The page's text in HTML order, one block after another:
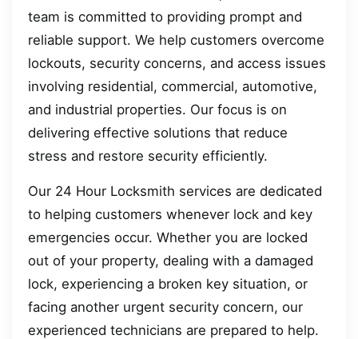
team is committed to providing prompt and
reliable support. We help customers overcome
lockouts, security concerns, and access issues
involving residential, commercial, automotive,
and industrial properties. Our focus is on
delivering effective solutions that reduce
stress and restore security efficiently.
Our 24 Hour Locksmith services are dedicated
to helping customers whenever lock and key
emergencies occur. Whether you are locked
out of your property, dealing with a damaged
lock, experiencing a broken key situation, or
facing another urgent security concern, our
experienced technicians are prepared to help.